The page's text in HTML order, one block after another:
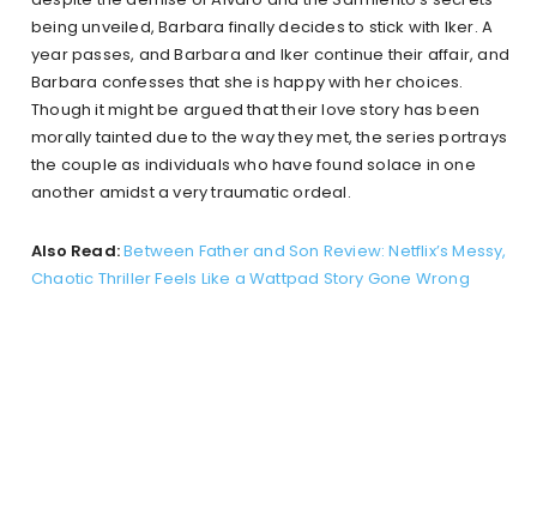
being unveiled, Barbara finally decides to stick with Iker. A
year passes, and Barbara and Iker continue their affair, and
Barbara confesses that she is happy with her choices.
Though it might be argued that their love story has been
morally tainted due to the way they met, the series portrays
the couple as individuals who have found solace in one
another amidst a very traumatic ordeal.
Also Read:Between Father and Son Review: Netflix’s Messy,
Chaotic Thriller Feels Like a Wattpad Story Gone Wrong